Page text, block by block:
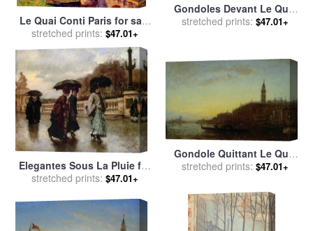
Le Quai Conti Paris for sale
byMaximilien Luce
stretched prints: $47.01+
Gondoles Devant Le Quai
Des Esclavons for saleby
stretched prints: $47.01+
Elegantes Sous La Pluie for
salebyEduardo Leon Garrido
stretched prints: $47.01+
Gondole Quittant Le Quai
Des Escvalons Venise for
stretched prints: $47.01+